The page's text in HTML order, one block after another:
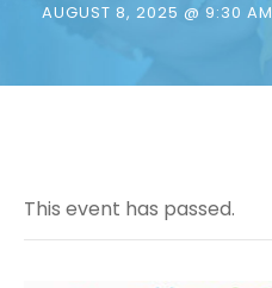
AUGUST 8, 2025 @ 9:30 AM
This event has passed.